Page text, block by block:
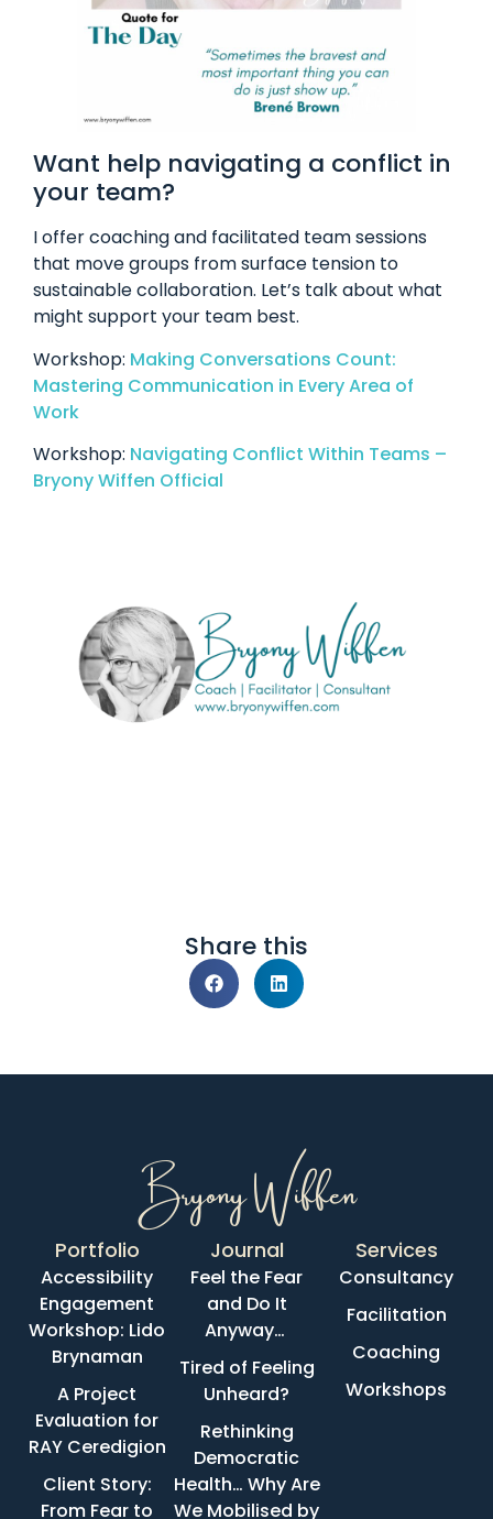
Want help navigating a conflict in
your team?
I offer coaching and facilitated team sessions
that move groups from surface tension to
sustainable collaboration. Let’s talk about what
might support your team best.
Workshop: Making Conversations Count:
Mastering Communication in Every Area of
Work
Workshop: Navigating Conflict Within Teams –
Bryony Wiffen Official
Share this
Bryony Wiffen
Portfolio
Accessibility
Engagement
Workshop: Lido
Brynaman
A Project
Evaluation for
RAY Ceredigion
Client Story:
From Fear to
Journal
Feel the Fear
and Do It
Anyway…
Tired of Feeling
Unheard?
Rethinking
Democratic
Health… Why Are
We Mobilised by
Services
Consultancy
Facilitation
Coaching
Workshops